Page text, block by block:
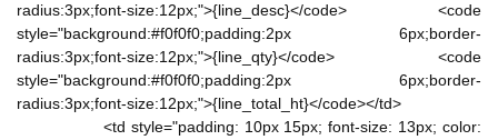
radius:3px;font-size:12px;">{line_desc}</code> <code
style="background:#f0f0f0;padding:2px 6px;border-
radius:3px;font-size:12px;">{line_qty}</code> <code
style="background:#f0f0f0;padding:2px 6px;border-
radius:3px;font-size:12px;">{line_total_ht}</code></td>
<td style="padding: 10px 15px; font-size: 13px; color: